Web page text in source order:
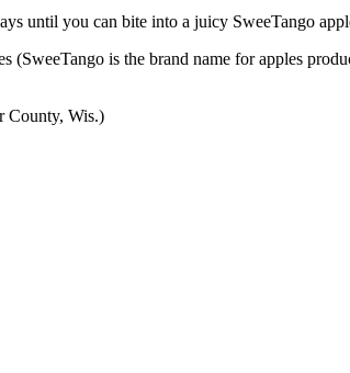
until you can bite into a juicy SweeTango
(SweeTango is the brand name for apples
County, Wis.)